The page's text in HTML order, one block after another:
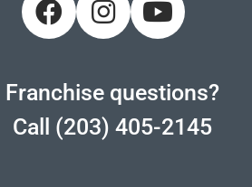
Franchise questions?
Call (203) 405-2145